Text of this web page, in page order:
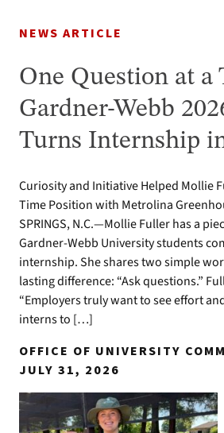
NEWS ARTICLE
One Question at a
Gardner-Webb
Turns Internship
Curiosity and Initiative Helped Mollie
Time Position with Metrolina
SPRINGS, N.C.—Mollie Fuller has a
Gardner-Webb University students
internship. She shares two simple
lasting difference: “Ask questions.”
“Employers truly want to see effort
interns to […]
OFFICE OF UNIVERSITY
JULY 31, 2026